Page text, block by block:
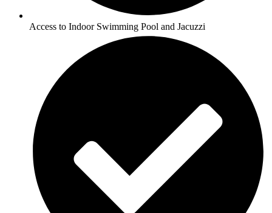
Access to Indoor Swimming Pool and Jacuzzi